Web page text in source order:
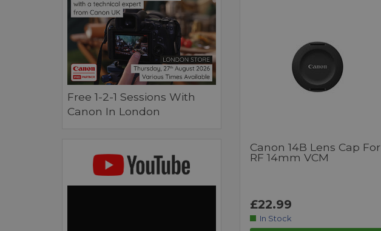
Free 1-2-1 Sessions With
Canon In London
Canon 14B Lens Cap For
RF 14mm VCM
£22.99
In Stock